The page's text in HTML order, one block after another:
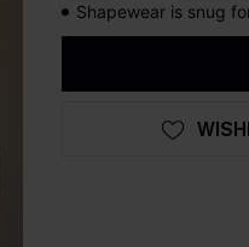
Shapewear is snug